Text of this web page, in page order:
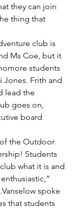
they can join
thing that
Ms Coe, but it
students
Jones. Frith and
lead the
goes on,
board
Students
what it is and
spoke
that students